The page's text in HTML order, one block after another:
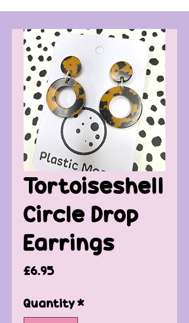
Tortoiseshell
Circle Drop
Earrings
£6.95Price
Quantity*